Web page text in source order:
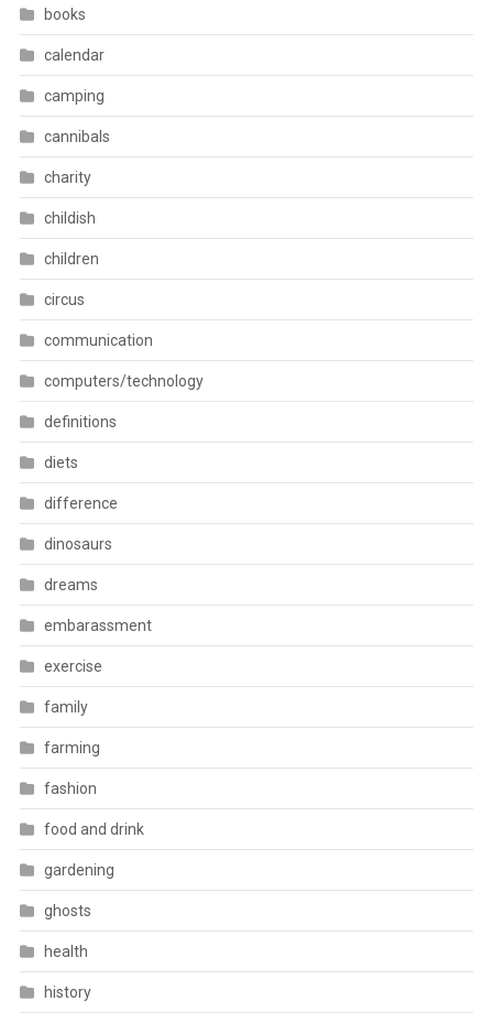
books
calendar
camping
cannibals
charity
childish
children
circus
communication
computers/technology
definitions
diets
difference
dinosaurs
dreams
embarassment
exercise
family
farming
fashion
food and drink
gardening
ghosts
health
history